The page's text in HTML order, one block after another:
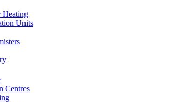
Heating
Units
Centres